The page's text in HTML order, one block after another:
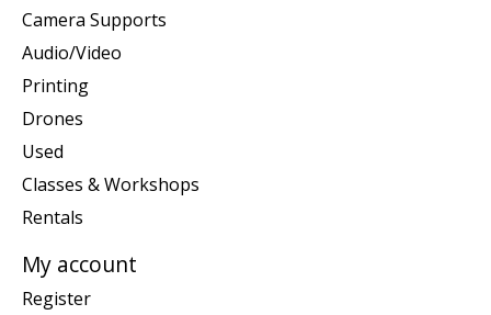
Camera Supports
Audio/Video
Printing
Drones
Used
Classes & Workshops
Rentals
My account
Register